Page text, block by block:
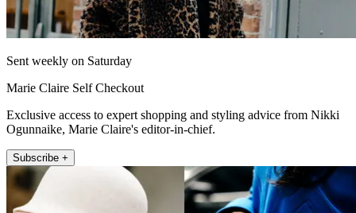
Sent weekly on Saturday
Marie Claire Self Checkout
Exclusive access to expert shopping and styling advice from Nikki
Ogunnaike, Marie Claire's editor-in-chief.
Subscribe +